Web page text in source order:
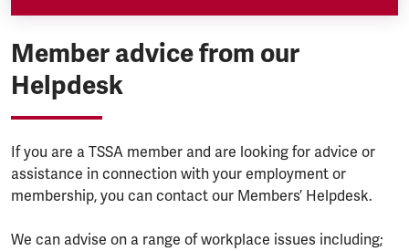
Member advice from our
Helpdesk
If you are a TSSA member and are looking for advice or
assistance in connection with your employment or
membership, you can contact our Members’ Helpdesk.
We can advise on a range of workplace issues including;